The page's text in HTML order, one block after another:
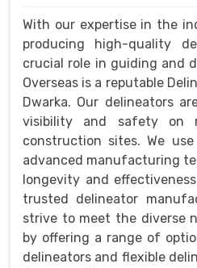
With our expertise in the
producing high-quality
crucial role in guiding and
Overseas is a reputable
Dwarka. Our delineators
visibility and safety on
construction sites. We
advanced manufacturing
longevity and
trusted delineator
strive to meet the diverse
by offering a range of
delineators and flexible